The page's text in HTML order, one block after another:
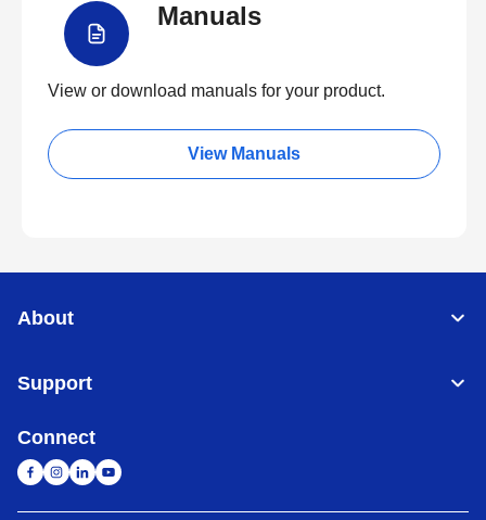
Manuals
View or download manuals for your product.
View Manuals
About
Support
Connect